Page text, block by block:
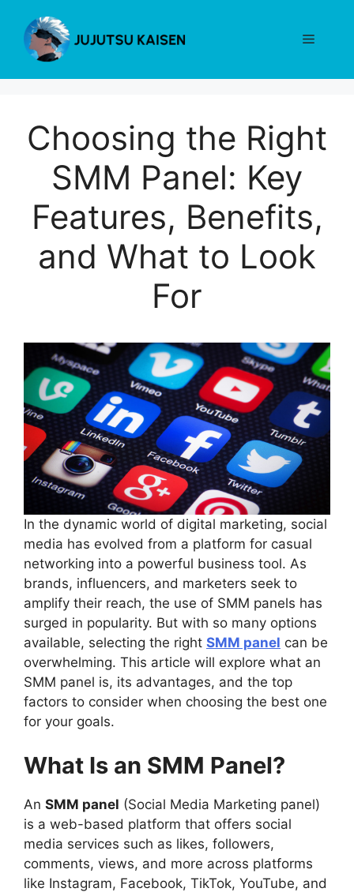
content
Menu
Choosing the Right
SMM Panel: Key
Features, Benefits,
and What to Look
For
In the dynamic world of digital marketing, social
media has evolved from a platform for casual
networking into a powerful business tool. As
brands, influencers, and marketers seek to
amplify their reach, the use of SMM panels has
surged in popularity. But with so many options
available, selecting the right SMM panel can be
overwhelming. This article will explore what an
SMM panel is, its advantages, and the top
factors to consider when choosing the best one
for your goals.
What Is an SMM Panel?
An SMM panel (Social Media Marketing panel)
is a web-based platform that offers social
media services such as likes, followers,
comments, views, and more across platforms
like Instagram, Facebook, TikTok, YouTube, and